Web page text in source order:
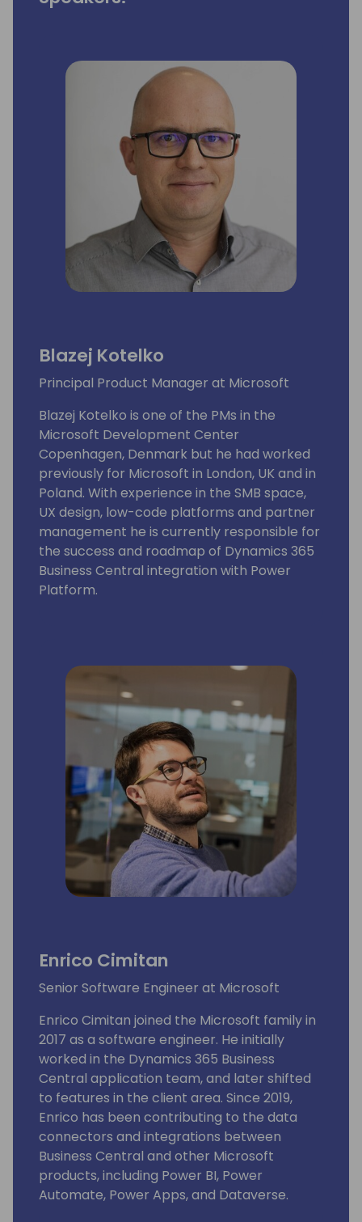
Blazej Kotelko
Principal Product Manager at Microsoft
Blazej Kotelko is one of the PMs in the
Microsoft Development Center
Copenhagen, Denmark but he had worked
previously for Microsoft in London, UK and in
Poland. With experience in the SMB space,
UX design, low-code platforms and partner
management he is currently responsible for
the success and roadmap of Dynamics 365
Business Central integration with Power
Platform.
Enrico Cimitan
Senior Software Engineer at Microsoft
Enrico Cimitan joined the Microsoft family in
2017 as a software engineer. He initially
worked in the Dynamics 365 Business
Central application team, and later shifted
to features in the client area. Since 2019,
Enrico has been contributing to the data
connectors and integrations between
Business Central and other Microsoft
products, including Power BI, Power
Automate, Power Apps, and Dataverse.